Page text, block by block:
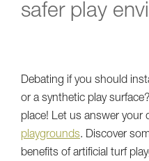
safer play
Debating if you should
or a synthetic play
place! Let us answer your
playgrounds. Discover
benefits of artificial turf